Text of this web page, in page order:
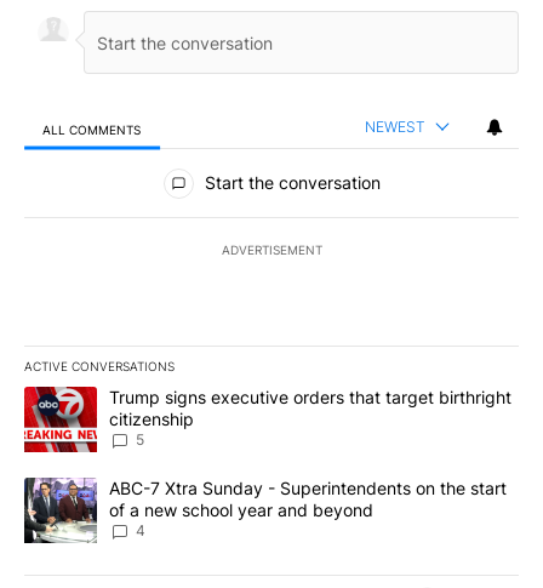
ALL COMMENTS NEWEST
All Comments
Start the conversation
ADVERTISEMENT
ACTIVE CONVERSATIONS
The following is a list of the most commented articles in the last
A trending article titled "Trump signs executive orders that
Trump signs executive orders that target birthright
citizenship
5
A trending article titled "ABC-7 Xtra Sunday - Superintendents
ABC-7 Xtra Sunday - Superintendents on the start
of a new school year and beyond
4